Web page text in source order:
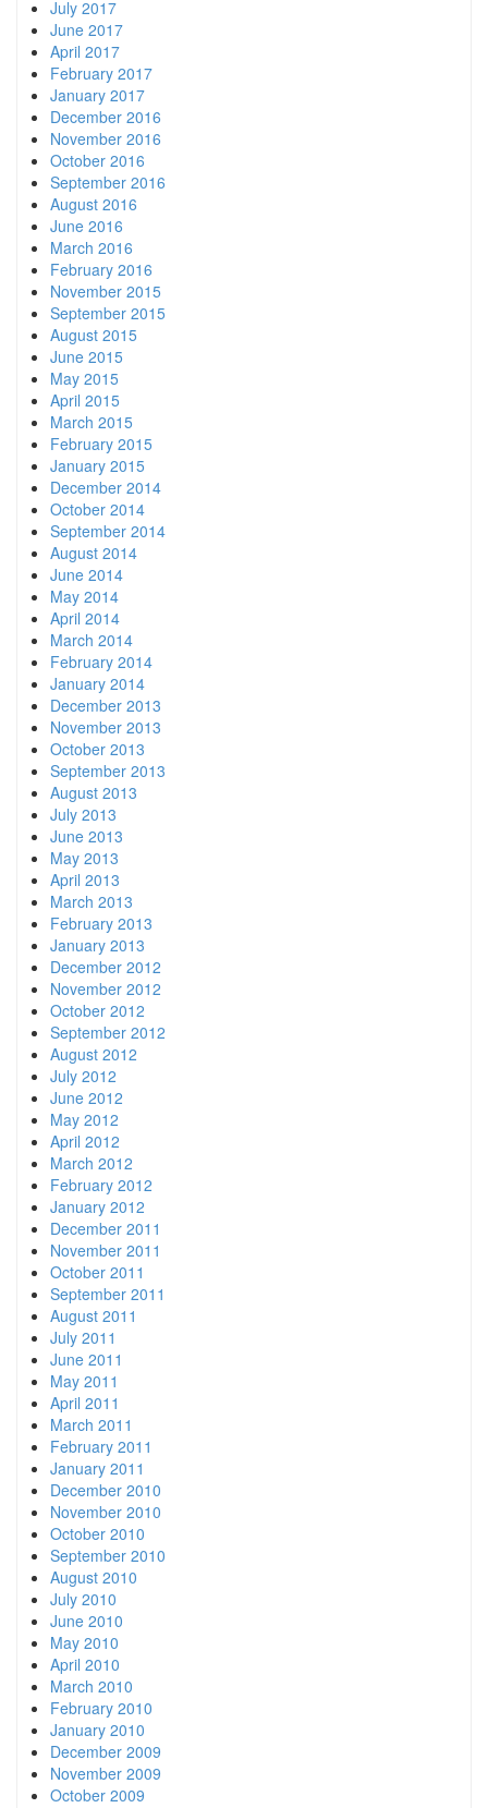
July 2017
June 2017
April 2017
February 2017
January 2017
December 2016
November 2016
October 2016
September 2016
August 2016
June 2016
March 2016
February 2016
November 2015
September 2015
August 2015
June 2015
May 2015
April 2015
March 2015
February 2015
January 2015
December 2014
October 2014
September 2014
August 2014
June 2014
May 2014
April 2014
March 2014
February 2014
January 2014
December 2013
November 2013
October 2013
September 2013
August 2013
July 2013
June 2013
May 2013
April 2013
March 2013
February 2013
January 2013
December 2012
November 2012
October 2012
September 2012
August 2012
July 2012
June 2012
May 2012
April 2012
March 2012
February 2012
January 2012
December 2011
November 2011
October 2011
September 2011
August 2011
July 2011
June 2011
May 2011
April 2011
March 2011
February 2011
January 2011
December 2010
November 2010
October 2010
September 2010
August 2010
July 2010
June 2010
May 2010
April 2010
March 2010
February 2010
January 2010
December 2009
November 2009
October 2009